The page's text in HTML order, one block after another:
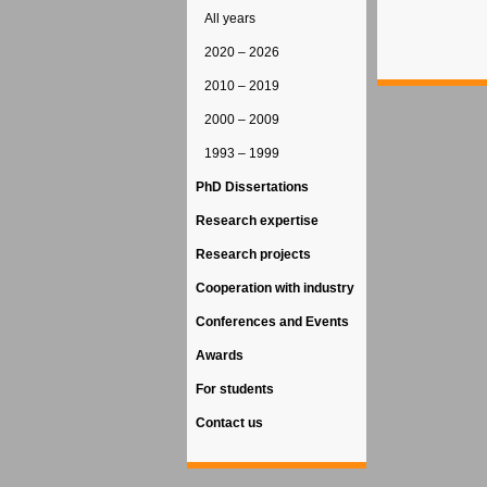
All years
2020 – 2026
2010 – 2019
2000 – 2009
1993 – 1999
PhD Dissertations
Research expertise
Research projects
Cooperation with industry
Conferences and Events
Awards
For students
Contact us